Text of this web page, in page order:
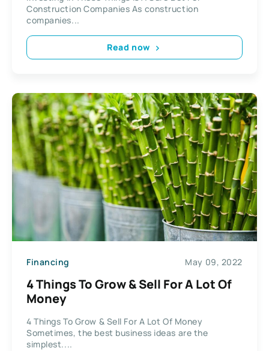
Construction Companies As construction
companies...
Read now
Financing May 09, 2022
4 Things To Grow & Sell For A Lot Of
Money
4 Things To Grow & Sell For A Lot Of Money
Sometimes, the best business ideas are the
simplest....